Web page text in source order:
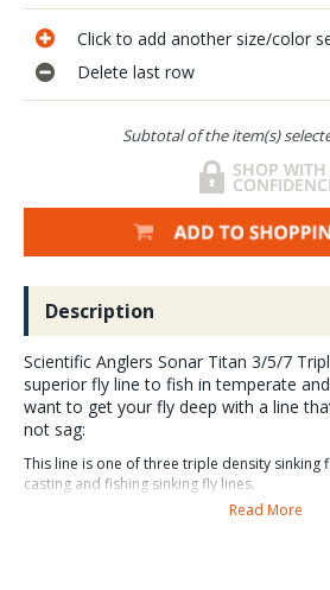
Click to add another size/color
Delete last row
Subtotal of the item(s)
Description
Scientific Anglers Sonar Titan 3/5/7
superior fly line to fish in temperate
want to get your fly deep with a line
not sag:
This line is one of three triple density sinking
casting and fishing sinking fly lines.
Read More